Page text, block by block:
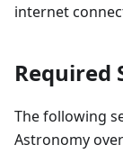
internet
Required
The following
Astronomy